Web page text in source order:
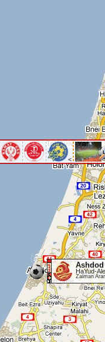
Ashdod
HaYud-
Zalman
< <